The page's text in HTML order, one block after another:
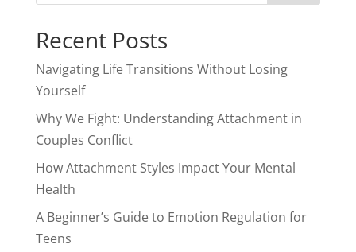
Recent Posts
Navigating Life Transitions Without Losing
Yourself
Why We Fight: Understanding Attachment in
Couples Conflict
How Attachment Styles Impact Your Mental
Health
A Beginner’s Guide to Emotion Regulation for
Teens